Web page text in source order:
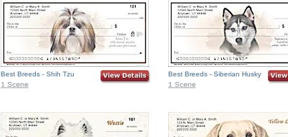
Best Breeds - Shih Tzu Best Breeds - Siberian Husky